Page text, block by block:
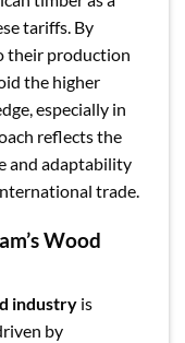
tariffs. By
their production
the higher
especially in
reflects the
and adaptability
trade.
Wood
industry is
by